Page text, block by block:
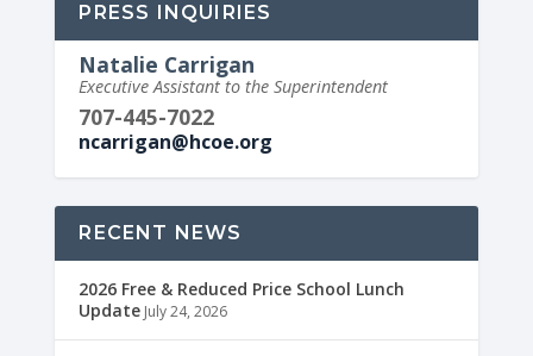
PRESS INQUIRIES
Natalie Carrigan
Executive Assistant to the Superintendent
707-445-7022
ncarrigan@hcoe.org
RECENT NEWS
2026 Free & Reduced Price School Lunch
Update July 24, 2026